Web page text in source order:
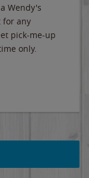
Wendy's
for any
pick-me-up
only.